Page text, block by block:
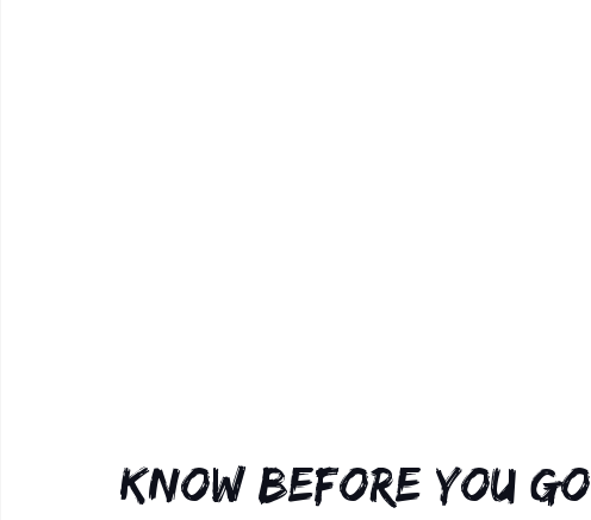
Know Before You Go